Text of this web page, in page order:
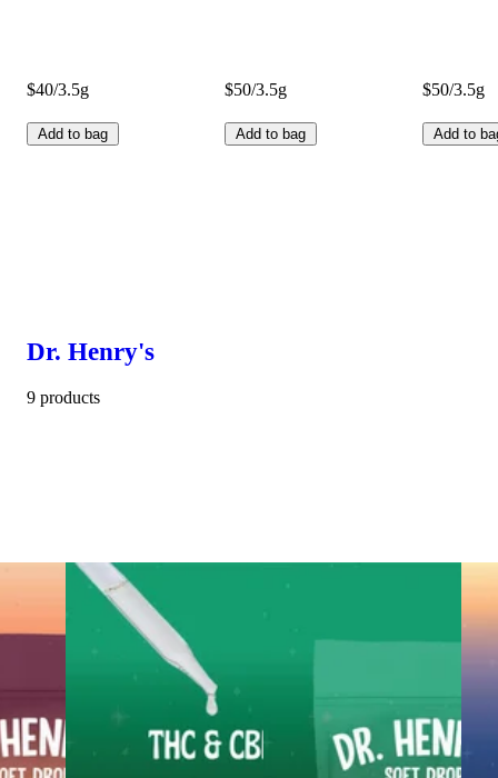
$40/3.5g
Add to bag
$50/3.5g
Add to bag
$50/3.5g
Add to
Dr. Henry's
9 products